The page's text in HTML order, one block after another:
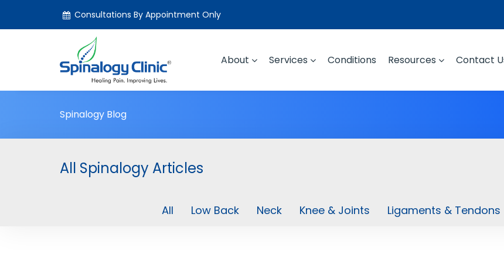
Consultations By Appointment Only
About Services Conditions Resources Contact
Spinalogy Blog
All Spinalogy Articles
All Low Back Neck Knee & Joints Ligaments & Tendons